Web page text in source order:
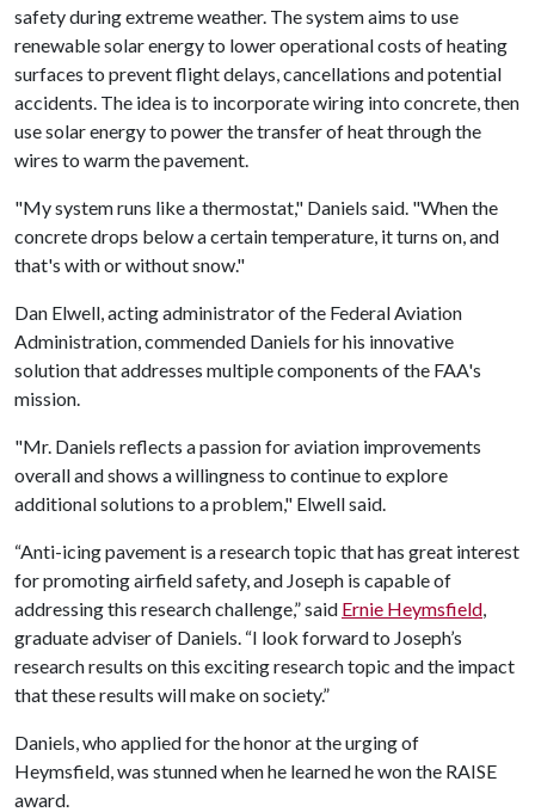
safety during extreme weather. The system aims to use
renewable solar energy to lower operational costs of heating
surfaces to prevent flight delays, cancellations and potential
accidents. The idea is to incorporate wiring into concrete, then
use solar energy to power the transfer of heat through the
wires to warm the pavement.
"My system runs like a thermostat," Daniels said. "When the
concrete drops below a certain temperature, it turns on, and
that's with or without snow."
Dan Elwell, acting administrator of the Federal Aviation
Administration, commended Daniels for his innovative
solution that addresses multiple components of the FAA's
mission.
"Mr. Daniels reflects a passion for aviation improvements
overall and shows a willingness to continue to explore
additional solutions to a problem," Elwell said.
“Anti-icing pavement is a research topic that has great interest
for promoting airfield safety, and Joseph is capable of
addressing this research challenge,” said Ernie Heymsfield,
graduate adviser of Daniels. “I look forward to Joseph’s
research results on this exciting research topic and the impact
that these results will make on society.”
Daniels, who applied for the honor at the urging of
Heymsfield, was stunned when he learned he won the RAISE
award.